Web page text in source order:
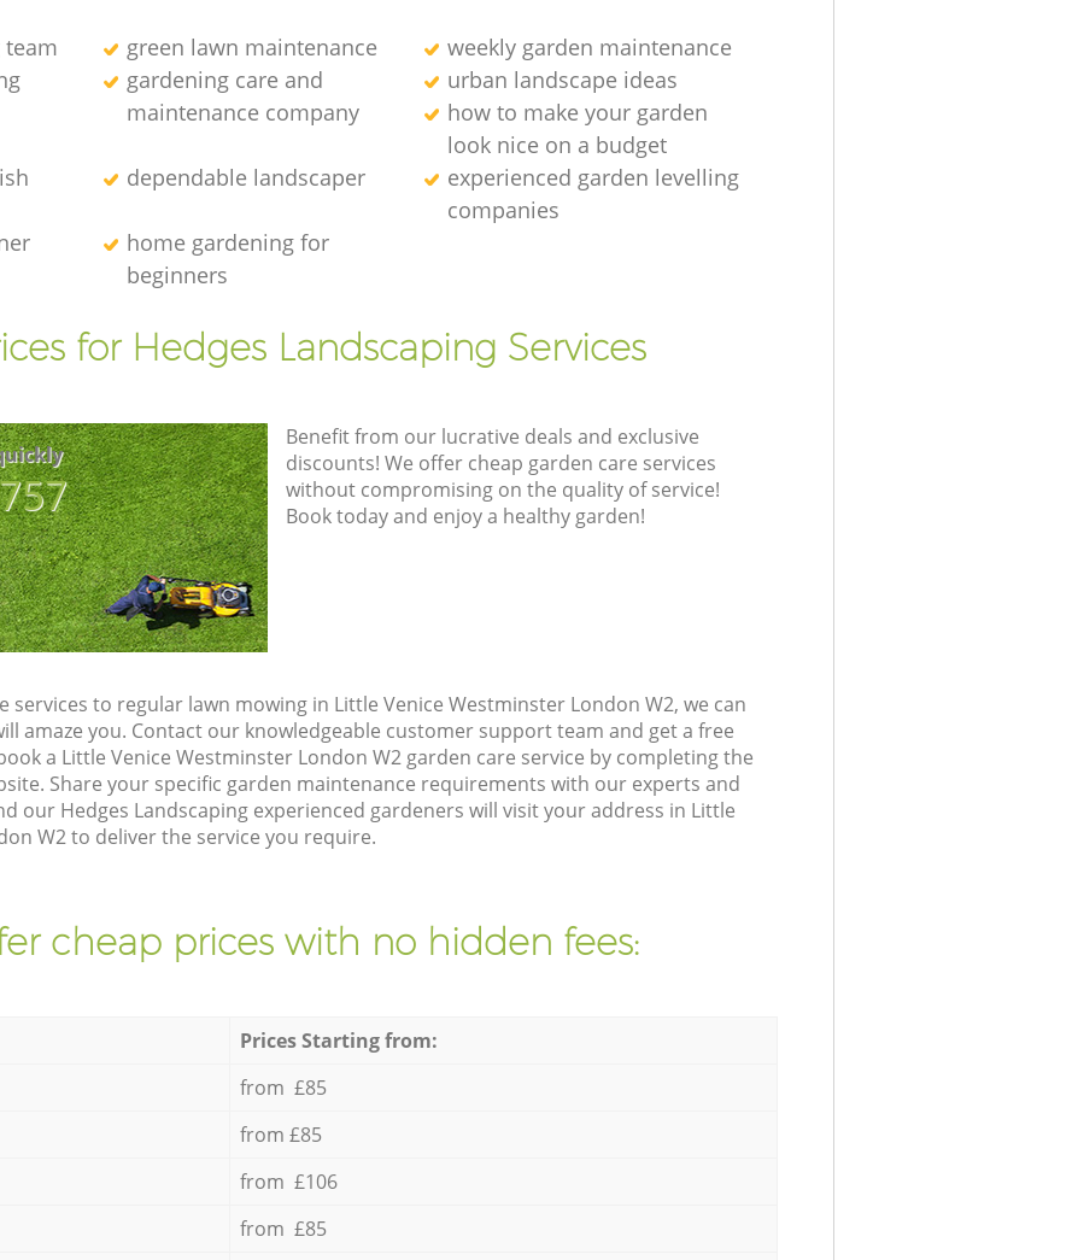
green lawn maintenance
weekly garden maintenance
gardening care and
maintenance company
urban landscape ideas
how to make your garden
look nice on a budget
dependable landscaper
experienced garden levelling
companies
home gardening for
beginners
for Hedges Landscaping Services
Benefit from our lucrative deals and exclusive
discounts! We offer cheap garden care services
without compromising on the quality of service!
Book today and enjoy a healthy garden!
services to regular lawn mowing in Little Venice Westminster London W2, we can
amaze you. Contact our knowledgeable customer support team and get a free
a Little Venice Westminster London W2 garden care service by completing the
Share your specific garden maintenance requirements with our experts and
our Hedges Landscaping experienced gardeners will visit your address in Little
W2 to deliver the service you require.
cheap prices with no hidden fees:
Prices Starting from:
from £85
from £85
from £106
from £85